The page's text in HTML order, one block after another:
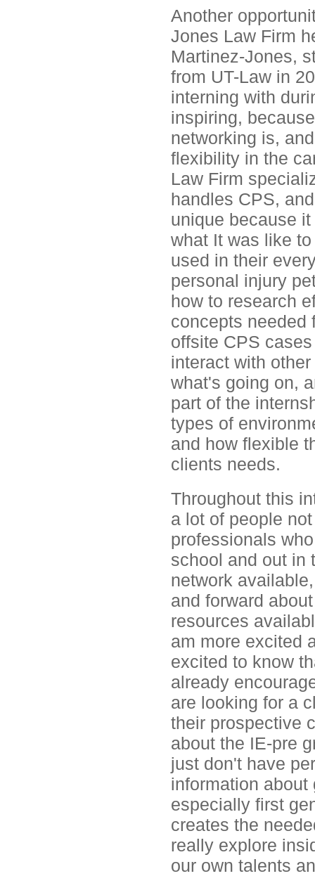
Another
Jones Law Firm
Martinez-Jones,
from UT-Law in
interning with
inspiring,
networking is,
flexibility in the
Law Firm
handles CPS,
unique because
what It was like
used in their
personal injury
how to research
concepts needed
offsite CPS
interact with
what's going on,
part of the
types of
and how flexible
clients needs.
Throughout this
a lot of people
professionals
school and out in
network
and forward
resources
am more excited
excited to know
already
are looking for a
their prospective
about the IE-pre
just don't have
information
especially first
creates the
really explore
our own talents